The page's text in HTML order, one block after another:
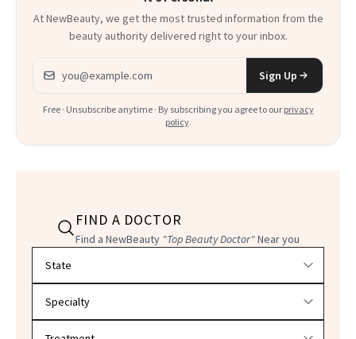
At NewBeauty, we get the most trusted information from the
beauty authority delivered right to your inbox.
Email address
Sign Up
Free · Unsubscribe anytime · By subscribing you agree to our privacy
policy.
FIND A DOCTOR
Find a NewBeauty "Top Beauty Doctor"Near you